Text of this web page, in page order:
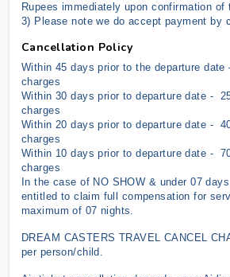
Rupees immediately upon confirmation of
3) Please note we do accept payment by
Cancellation Policy
Within 45 days prior to the departure date
charges
Within 30 days prior to departure date -
charges
Within 20 days prior to departure date -
charges
Within 10 days prior to departure date -
charges
In the case of NO SHOW & under 07
entitled to claim full compensation for
maximum of 07 nights.
DREAM CASTERS TRAVEL CANCEL
per person/child.